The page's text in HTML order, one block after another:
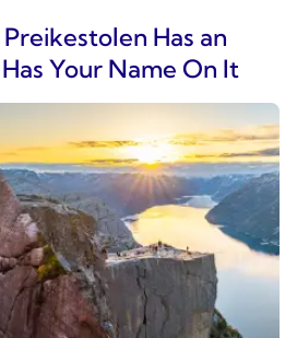
Has an
Your Name On It